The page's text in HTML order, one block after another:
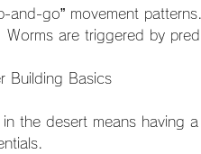
and-go” movement
Worms are triggered by
Building Basics
in the desert means having